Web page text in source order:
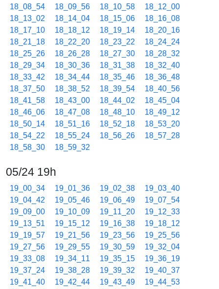
18_08_54
18_09_56 18_10_58
18_12_00
18_13_02
18_14_04 18_15_06
18_16_08
18_17_10
18_18_12 18_19_14
18_20_16
18_21_18
18_22_20 18_23_22
18_24_24
18_25_26
18_26_28 18_27_30
18_28_32
18_29_34
18_30_36 18_31_38
18_32_40
18_33_42
18_34_44 18_35_46
18_36_48
18_37_50
18_38_52 18_39_54
18_40_56
18_41_58
18_43_00 18_44_02
18_45_04
18_46_06
18_47_08 18_48_10
18_49_12
18_50_14
18_51_16 18_52_18
18_53_20
18_54_22
18_55_24 18_56_26
18_57_28
18_58_30
18_59_32
05/24 19h
19_00_34 19_01_36 19_02_38
19_03_40
19_04_42
19_05_46 19_06_49
19_07_54
19_09_00
19_10_09 19_11_20
19_12_33
19_13_51
19_15_12 19_16_38
19_18_12
19_19_57
19_21_56 19_23_56
19_25_56
19_27_56
19_29_55 19_30_59
19_32_04
19_33_08
19_34_11 19_35_15
19_36_19
19_37_24
19_38_28 19_39_32
19_40_37
19_41_40
19_42_44 19_43_49
19_44_53